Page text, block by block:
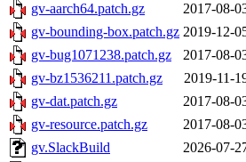
gv-aarch64.patch.gz
2017-08-
gv-bounding-box.patch.gz 2019-12-
gv-bug1071238.patch.gz
2017-08-
gv-bz1536211.patch.gz
2019-11-
gv-dat.patch.gz
2017-08-
gv-resource.patch.gz
2017-08-
gv.SlackBuild
2026-07-